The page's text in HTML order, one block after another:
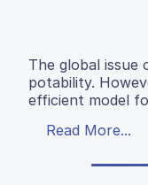
The global
potability.
efficient model
Read More...